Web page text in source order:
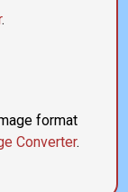
.
format
Converter.